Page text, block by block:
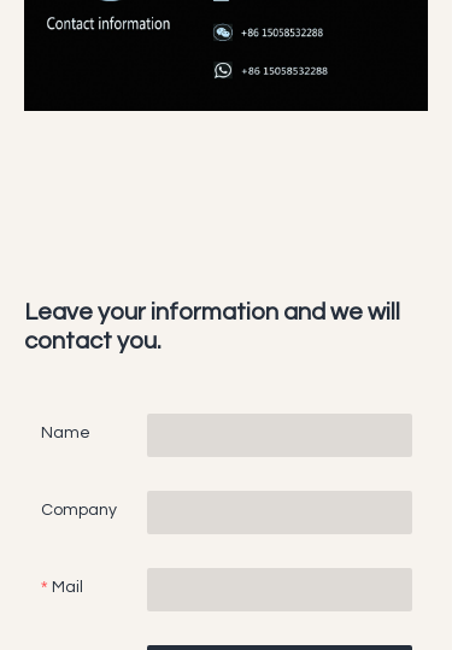
Leave your information and we will
contact you.
Name
Company
Mail